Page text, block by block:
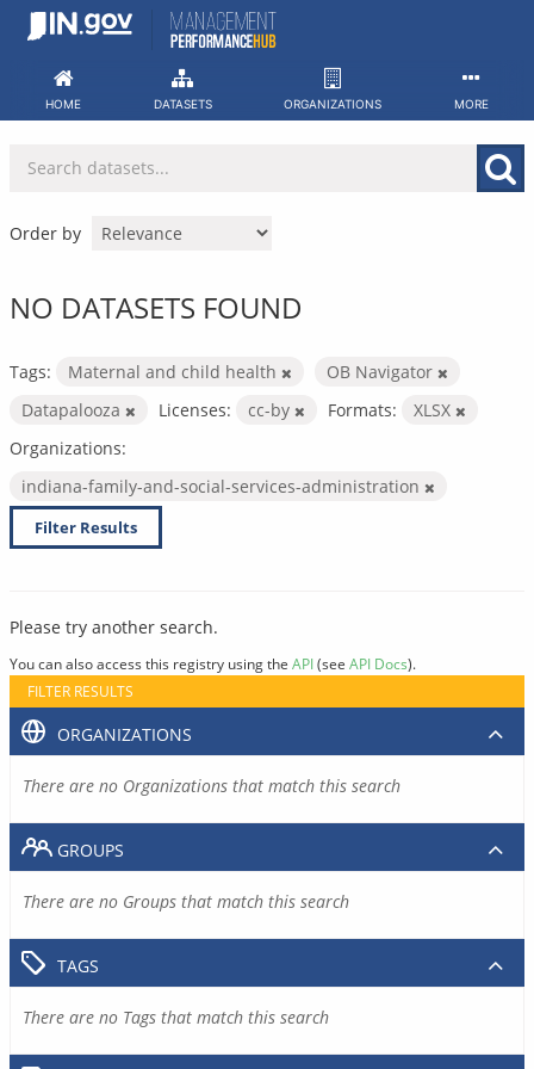
Skip
HOME DATASETS ORGANIZATIONS MORE
Order by
NO DATASETS FOUND
Tags: Maternal and child health
OB Navigator
Datapalooza
Licenses: cc-by Formats:
XLSX
Organizations:
indiana-family-and-social-services-administration
Filter Results
Please try another search.
You can also access this registry using the API(see API Docs).
FILTER RESULTS
ORGANIZATIONS
There are no Organizations that match this search
GROUPS
There are no Groups that match this search
TAGS
There are no Tags that match this search